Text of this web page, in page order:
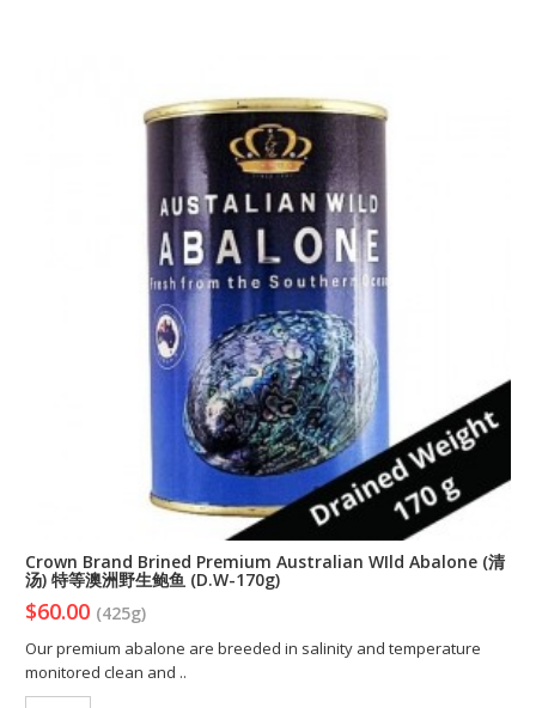
Crown Brand Brined Premium Australian WIld Abalone (清
汤) 特等澳洲野生鲍鱼 (D.W-170g)
$60.00 (425g)
Our premium abalone are breeded in salinity and temperature
monitored clean and ..